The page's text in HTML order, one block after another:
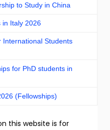
to Study in China
in Italy 2026
International Students
for PhD students in
(Fellowships)
this website is for